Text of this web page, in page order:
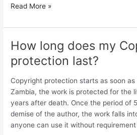
Read More »
How long does my
protection last?
Copyright protection starts as soon
Zambia, the work is protected for the
years after death. Once the period of
demise of the author, the work falls
anyone can use it without
How
does
my
Copyright
protection
last?